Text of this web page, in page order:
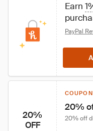
Earn
PayPal
20%
OFF
COUPON
20%
20% off